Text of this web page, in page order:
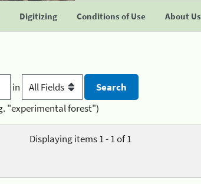
Digitizing Conditions of Use About Us
in
"experimental forest")
Displaying items 1 - 1 of 1